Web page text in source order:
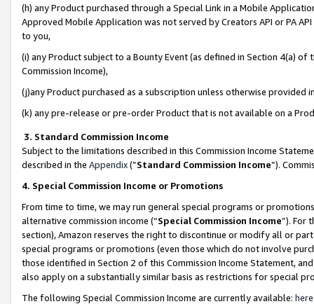
(h) any Product purchased through a Special Link in a Mobile
Approved Mobile Application was not served by Creators API or PA
to you,
(i) any Product subject to a Bounty Event (as defined in Section 4(a)
Commission Income),
(j)any Product purchased as a subscription unless otherwise provided
(k) any pre-release or pre-order Product that is not available on a
3. Standard Commission Income
Subject to the limitations described in this Commission Income
described in the Appendix(”Standard Commission Income”).
4. Special Commission Income or Promotions
From time to time, we may run general special programs or
alternative commission income (“Special Commission Income”). For
section), Amazon reserves the right to discontinue or modify all or
special programs or promotions (even those which do not involve
those identified in Section 2 of this Commission Income Statement,
also apply on a substantially similar basis as restrictions for special
The following Special Commission Income are currently available: here